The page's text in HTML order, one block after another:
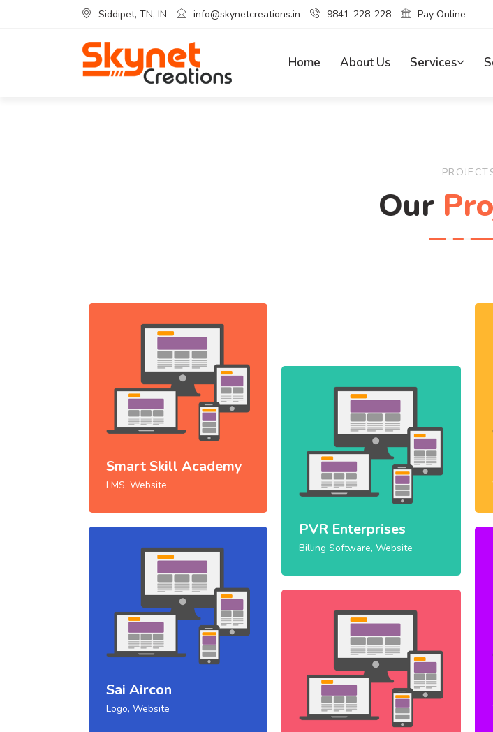
Siddipet, TN, IN info@skynetcreations.in 9841-228-228 Pay Online
Home About Us Services
Our
Smart Skill Academy
LMS, Website
PVR Enterprises
Billing Software, Website
Sai Aircon
Logo, Website